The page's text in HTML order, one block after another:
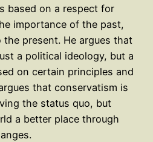
based on a respect for
importance of the past,
present. He argues that
a political ideology, but a
on certain principles and
that conservatism is
the status quo, but
a better place through